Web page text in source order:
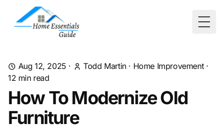
Aug 12, 2025 · Todd Martin· Home Improvement·
12 min read
How To Modernize Old
Furniture